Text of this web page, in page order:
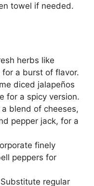
towel if needed.
herbs like
for a burst of flavor.
diced jalapeños
for a spicy version.
a blend of cheeses,
pepper jack, for a
finely
peppers for
Substitute regular